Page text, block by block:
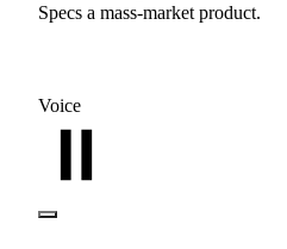
Specs a mass-market product.
Voice